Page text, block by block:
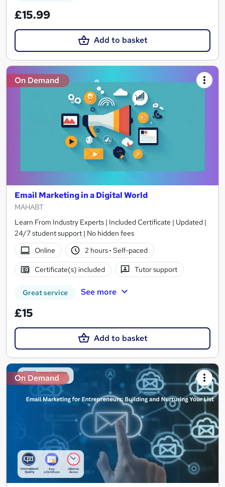
£15.99
Add to basket
On Demand
Email Marketing in a Digital World
MAHABT
Learn From Industry Experts | Included Certificate | Updated |
24/7 student support | No hidden fees
Online
2 hours· Self-paced
Certificate(s) included Tutor support
Great service See more
£15
Add to basket
On Demand